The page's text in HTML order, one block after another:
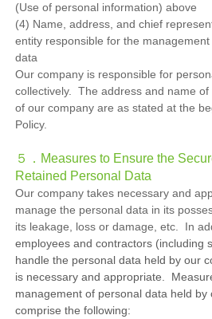
(Use of personal information) above
(4) Name, address, and chief
entity responsible for the
data
Our company is responsible for
collectively. The address and name
of our company are as stated at the
Policy.
５．Measures to Ensure the
Retained Personal Data
Our company takes necessary and
manage the personal data in its
its leakage, loss or damage, etc. In
employees and contractors (including
handle the personal data held by our
is necessary and appropriate.
management of personal data held by
comprise the following: